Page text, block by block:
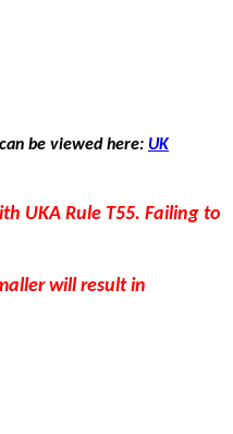
be viewed here: UK
UKA Rule T55. Failing to
will result in